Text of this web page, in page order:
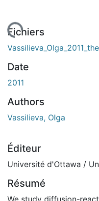
Fichiers
Date
2011
Authors
Vassilieva, Olga
Éditeur
Université d'Ottawa /
Résumé
We study diffusion-